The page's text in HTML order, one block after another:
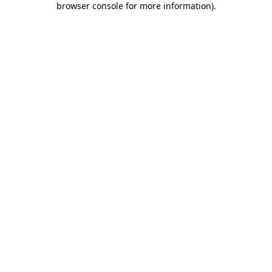
browser console for more information).